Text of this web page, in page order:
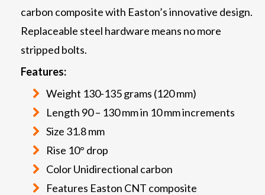
carbon composite with Easton’s innovative design.
Replaceable steel hardware means no more
stripped bolts.
Features:
Weight 130-135 grams (120 mm)
Length 90 – 130 mm in 10 mm increments
Size 31.8 mm
Rise 10° drop
Color Unidirectional carbon
Features Easton CNT composite